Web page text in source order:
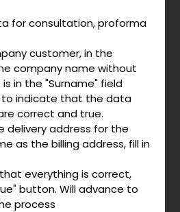
for consultation, proforma
customer, in the
company name without
is in the "Surname" field
to indicate that the data
correct and true.
delivery address for the
as the billing address, fill in
everything is correct,
button. Will advance to
process